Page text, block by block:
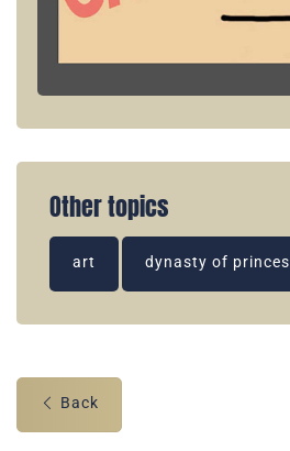
Other topics
art dynasty of princes
Back